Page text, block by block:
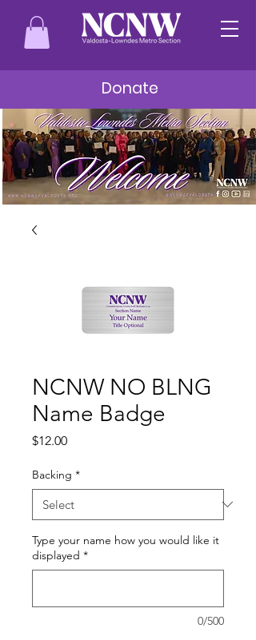
Donate
NCNW NO BLNG
Name Badge
$12.00Price
Backing *
Type your name how you would like it
displayed *
0/500